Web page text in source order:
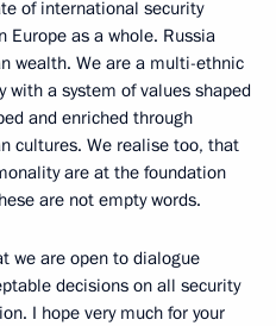
of international security
Europe as a whole. Russia
wealth. We are a multi-ethnic
with a system of values shaped
and enriched through
cultures. We realise too, that
are at the foundation
are not empty words.
we are open to dialogue
decisions on all security
I hope very much for your